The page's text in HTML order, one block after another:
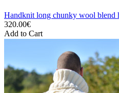
Handknit long chunky wool blend
320.00€
Add to Cart